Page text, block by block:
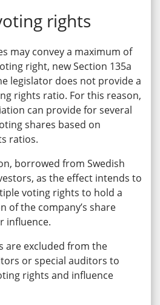
rights
may convey a maximum of
right, new Section 135a
legislator does not provide a
rights ratio. For this reason,
can provide for several
shares based on
ratios.
borrowed from Swedish
as the effect intends to
voting rights to hold a
of the company’s share
influence.
are excluded from the
or special auditors to
rights and influence